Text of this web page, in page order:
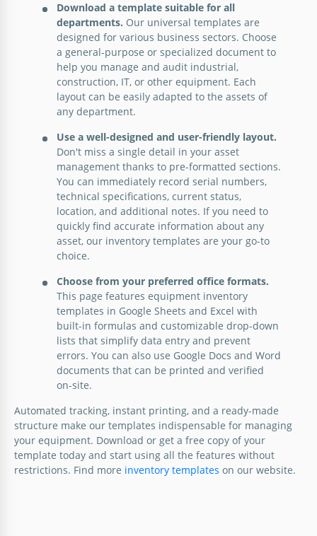
Equipment Inventory List Template
Google Docs
IT Equipment Inventory Template
Google Sheets
Construction Equipment Inventory
Google Sheets
Download a template suitable for all
departments. Our universal templates are
designed for various business sectors. Choose
a general-purpose or specialized document to
help you manage and audit industrial,
construction, IT, or other equipment. Each
layout can be easily adapted to the assets of
any department.
Use a well-designed and user-friendly layout.
Don't miss a single detail in your asset
management thanks to pre-formatted sections.
You can immediately record serial numbers,
technical specifications, current status,
location, and additional notes. If you need to
quickly find accurate information about any
asset, our inventory templates are your go-to
choice.
Choose from your preferred office formats.
This page features equipment inventory
templates in Google Sheets and Excel with
built-in formulas and customizable drop-down
lists that simplify data entry and prevent
errors. You can also use Google Docs and Word
documents that can be printed and verified
on-site.
Automated tracking, instant printing, and a ready-made
structure make our templates indispensable for managing
your equipment. Download or get a free copy of your
template today and start using all the features without
restrictions. Find more inventory templates on our website.